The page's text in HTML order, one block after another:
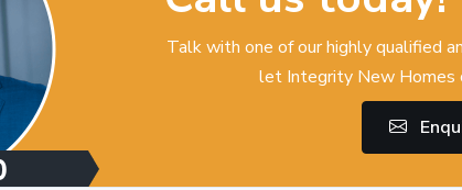
Talk with one of our highly qualified
let Integrity New Homes